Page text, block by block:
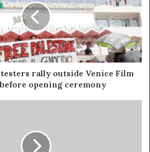
rally outside Venice Film
opening ceremony